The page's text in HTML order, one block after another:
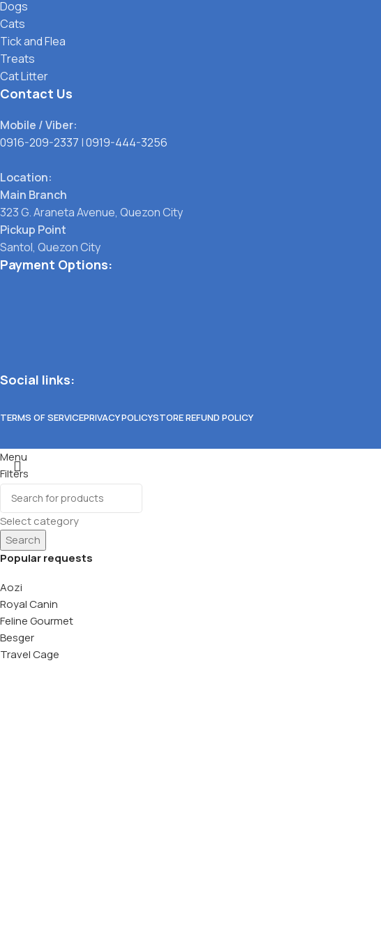
Dogs
Cats
Tick and Flea
Treats
Cat Litter
Contact Us
Mobile / Viber:
0916-209-2337 |0919-444-3256
Location:
Main Branch
323 G. Araneta Avenue, Quezon City
Pickup Point
Santol, Quezon City
Payment Options:
Social links:
TERMS OF SERVICEPRIVACY POLICYSTORE REFUND POLICY
Select category
Search
Popular requests
Aozi
Royal Canin
Feline Gourmet
Besger
Travel Cage
Menu
Filters
Wishlist
itemsCart